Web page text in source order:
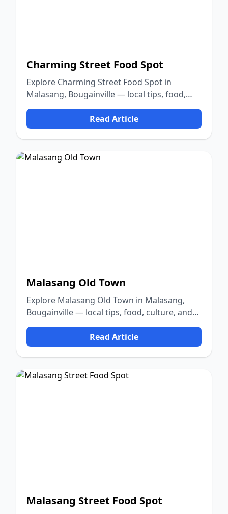
Charming Street Food Spot
Explore Charming Street Food Spot in
Malasang, Bougainville — local tips, food,
culture, and nature.
Read Article
Malasang Old Town
Explore Malasang Old Town in Malasang,
Bougainville — local tips, food, culture, and
nature.
Read Article
Malasang Street Food Spot